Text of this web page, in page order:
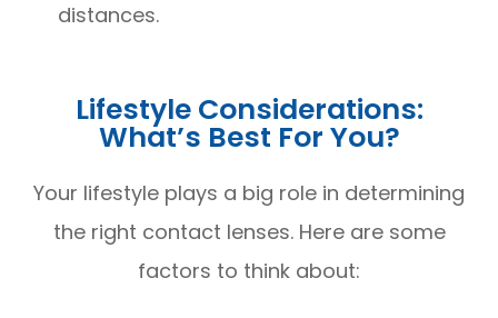
distances.
Lifestyle Considerations:
What’s Best For You?
Your lifestyle plays a big role in determining
the right contact lenses. Here are some
factors to think about: